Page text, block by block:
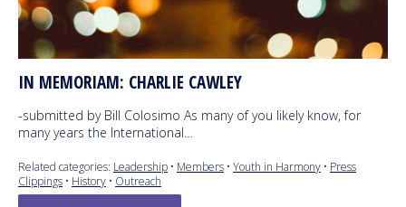
IN MEMORIAM: CHARLIE CAWLEY
-submitted by Bill Colosimo As many of you likely know, for
many years the International…
Related categories: Leadership • Members • Youth in Harmony • Press
Clippings • History • Outreach